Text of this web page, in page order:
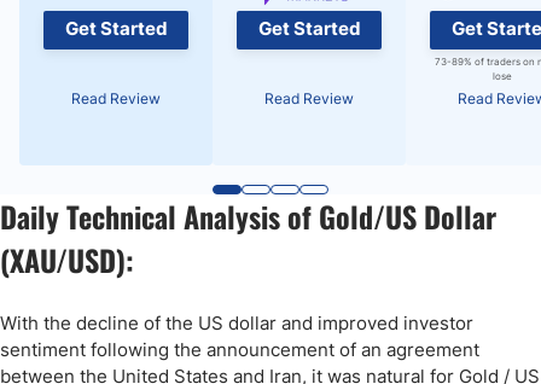
Get Started
Read Review
Get Started
Read Review
Get
73-89% of traders on
lose
Read
Daily Technical Analysis of Gold/US Dollar
(XAU/USD):
With the decline of the US dollar and improved investor
sentiment following the announcement of an agreement
between the United States and Iran, it was natural for Gold / US